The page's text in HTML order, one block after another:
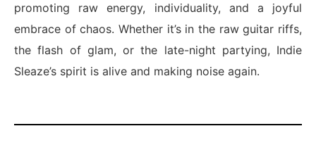
promoting raw energy, individuality, and a joyful
embrace of chaos. Whether it’s in the raw guitar riffs,
the flash of glam, or the late-night partying, Indie
Sleaze’s spirit is alive and making noise again.